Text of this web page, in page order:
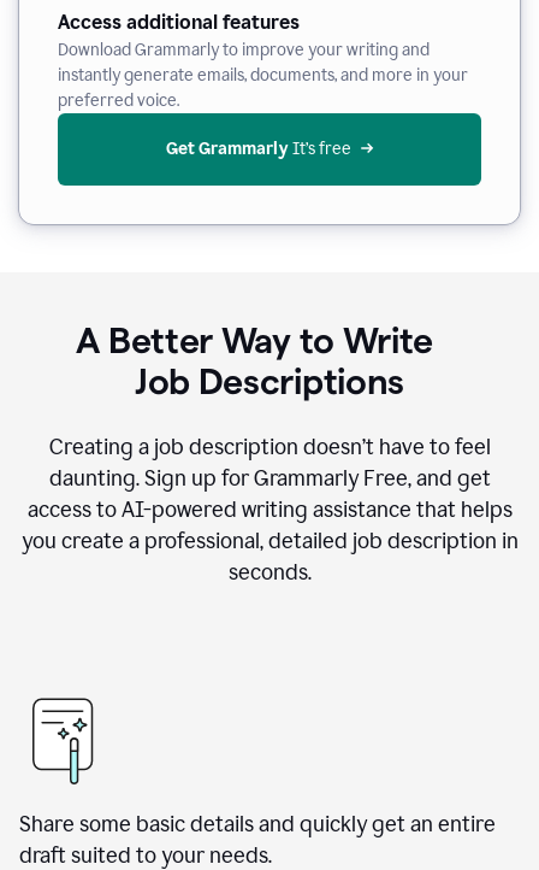
Access additional features
Download Grammarly to improve your writing and
instantly generate emails, documents, and more in your
preferred voice.
Get Grammarly It’s free
A Better Way to Write
Job Descriptions
Creating a job description doesn’t have to feel
daunting. Sign up for Grammarly Free, and get
access to AI-powered writing assistance that helps
you create a professional, detailed job description in
seconds.
Share some basic details and quickly get an entire
draft suited to your needs.